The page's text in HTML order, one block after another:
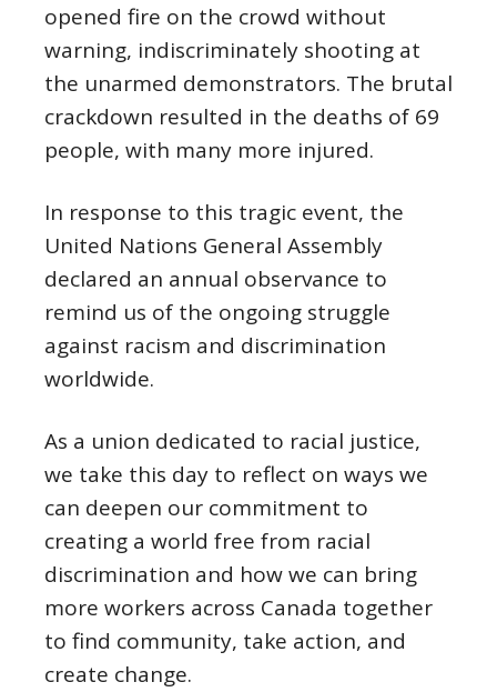
opened fire on the crowd without
warning, indiscriminately shooting at
the unarmed demonstrators. The brutal
crackdown resulted in the deaths of 69
people, with many more injured.
In response to this tragic event, the
United Nations General Assembly
declared an annual observance to
remind us of the ongoing struggle
against racism and discrimination
worldwide.
As a union dedicated to racial justice,
we take this day to reflect on ways we
can deepen our commitment to
creating a world free from racial
discrimination and how we can bring
more workers across Canada together
to find community, take action, and
create change.